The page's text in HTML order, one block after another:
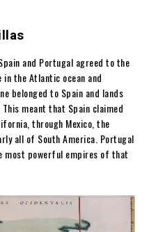
and Portugal agreed to the
the Atlantic ocean and
belonged to Spain and lands
meant that Spain claimed
through Mexico, the
all of South America. Portugal
most powerful empires of that